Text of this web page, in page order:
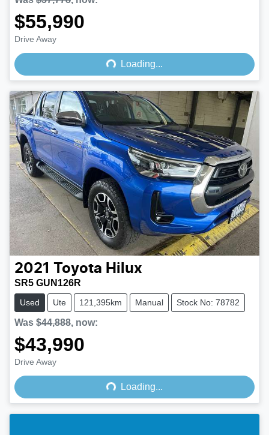
$55,990
Drive Away Loading...
Loading...
2021 Toyota Hilux
SR5 GUN126R
Used Ute 121,395km Manual Stock No: 78782
Was $44,888, now:
$43,990
Drive Away Loading...
Loading...